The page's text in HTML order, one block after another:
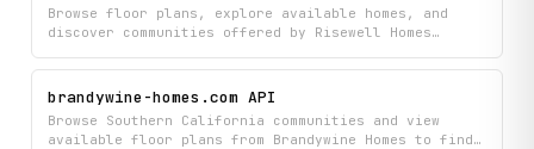
Browse floor plans, explore available homes, and
discover communities offered by Risewell Homes
detailed information about QMI homes and community
listings to compare options and plan your next
purchase.
brandywine-homes.com API
Browse Southern California communities and view
available floor plans from Brandywine Homes to find